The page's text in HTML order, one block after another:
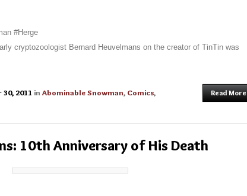
#Herge
cryptozoologist Bernard Heuvelmans on the creator of TinTin was
2011 in Abominable Snowman, Comics,
Read More
10th Anniversary of His Death